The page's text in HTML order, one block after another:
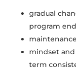
gradual
program
mindset
term